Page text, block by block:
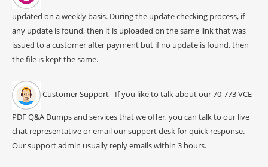
updated on a weekly basis. During the update checking process, if
any update is found, then it is uploaded on the same link that was
issued to a customer after payment but if no update is found, then
the file is kept the same.
Customer Support - If you like to talk about our 70-773 VCE
PDF Q&A Dumps and services that we offer, you can talk to our live
chat representative or email our support desk for quick response.
Our support admin usually reply emails within 3 hours.